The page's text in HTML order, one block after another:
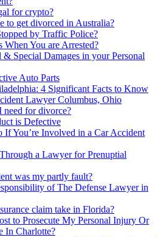
for crypto?
to get divorced in Australia?
by Traffic Police?
When You are Arrested?
& Special Damages in your Personal
Auto Parts
4 Significant Facts to Know
Lawyer Columbus, Ohio
need for divorce?
is Defective
If You’re Involved in a Car Accident
a Lawyer for Prenuptial
was my partly fault?
of The Defense Lawyer in
claim take in Florida?
to Prosecute My Personal Injury Or
In Charlotte?